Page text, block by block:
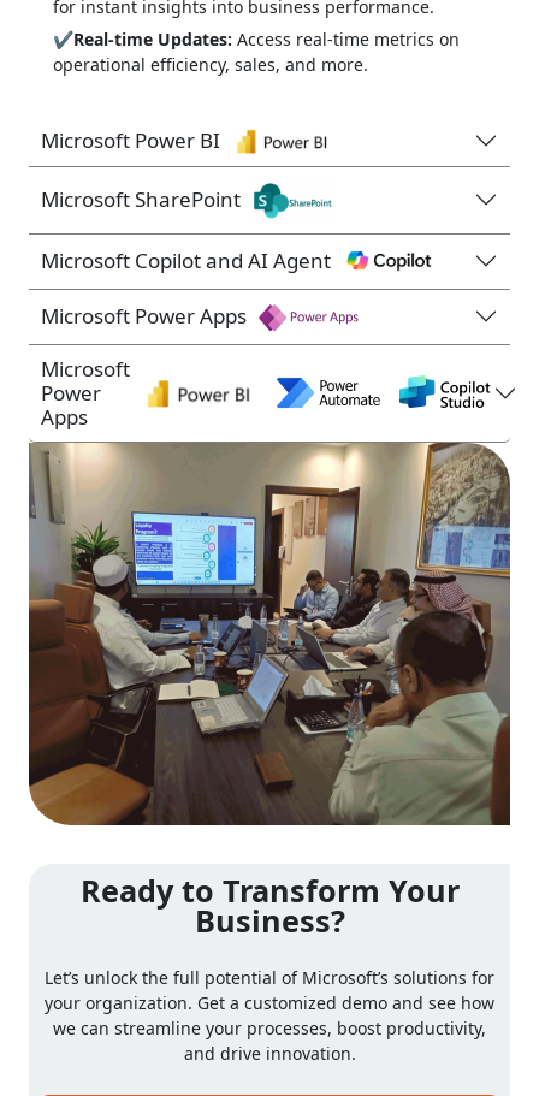
for instant insights into business performance.
✔Real-time Updates: Access real-time metrics on
operational efficiency, sales, and more.
Microsoft Power BI
Microsoft SharePoint
Microsoft Copilot and AI Agent
Microsoft Power Apps
Microsoft
Power
Apps
Ready to Transform Your
Business?
Let’s unlock the full potential of Microsoft’s solutions for
your organization. Get a customized demo and see how
we can streamline your processes, boost productivity,
and drive innovation.